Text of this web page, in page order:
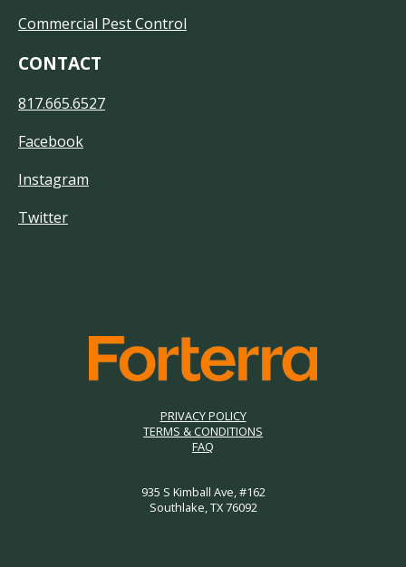
Commercial Pest Control
CONTACT
817.665.6527
Facebook
Instagram
Twitter
PRIVACY POLICY
TERMS & CONDITIONS
FAQ
935 S Kimball Ave, #162
Southlake, TX 76092